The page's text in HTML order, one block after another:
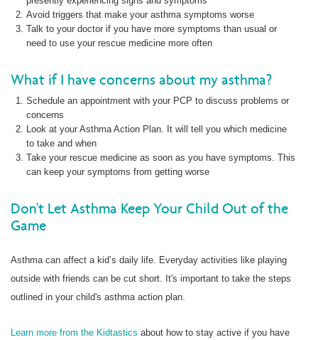
Avoid triggers that make your asthma symptoms worse
Talk to your doctor if you have more symptoms than usual or
need to use your rescue medicine more often
What if I have concerns about my asthma?
Schedule an appointment with your PCP to discuss problems or
concerns
Look at your Asthma Action Plan. It will tell you which medicine
to take and when
Take your rescue medicine as soon as you have symptoms. This
can keep your symptoms from getting worse
Don't Let Asthma Keep Your Child Out of the
Game
Asthma can affect a kid’s daily life. Everyday activities like playing
outside with friends can be cut short. It's important to take the steps
outlined in your child's asthma action plan.
Learn more from the Kidtastics about how to stay active if you have